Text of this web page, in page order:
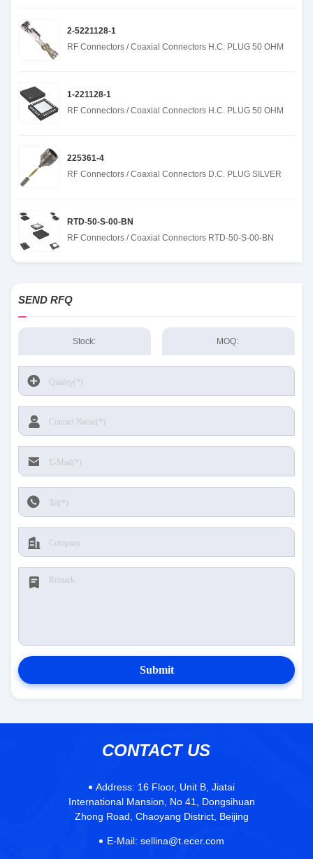
2-5221128-1
RF Connectors / Coaxial Connectors H.C. PLUG 50 OHM
1-221128-1
RF Connectors / Coaxial Connectors H.C. PLUG 50 OHM
225361-4
RF Connectors / Coaxial Connectors D.C. PLUG SILVER
RTD-50-S-00-BN
RF Connectors / Coaxial Connectors RTD-50-S-00-BN
SEND RFQ
Stock: MOQ:
Submit
CONTACT US
Address: 16 Floor, Unit B, Jiatai
International Mansion, No 41, Dongsihuan
Zhong Road, Chaoyang District, Beijing
E-Mail: sellina@t.ecer.com